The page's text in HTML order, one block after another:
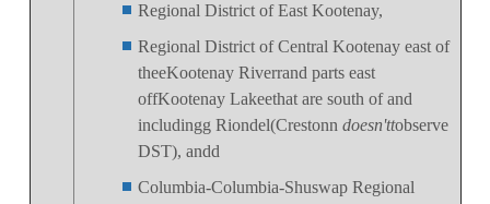
Regional District of East Kootenay,
Regional District of Central Kootenay east of
theeKootenay Riverrand parts east
offKootenay Lakeethat are south of and
includingg Riondel(Crestonn doesn'ttobserve
DST), andd
Columbia-Columbia-Shuswap Regional